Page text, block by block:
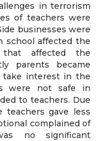
in terrorism
of teachers were
businesses were
school affected the
affected the
parents became
take interest in the
were not safe in
to teachers. Due
gave less
complained of
no significant